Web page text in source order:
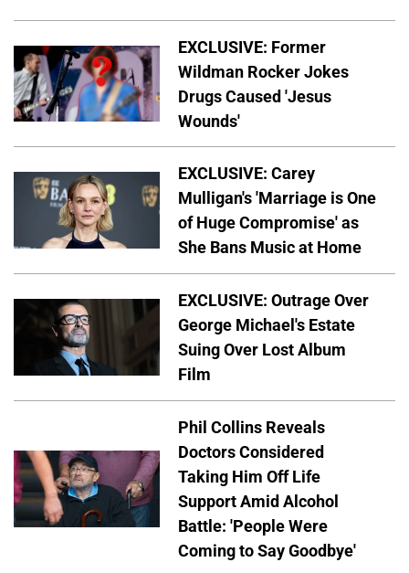
EXCLUSIVE: Former
Wildman Rocker Jokes
Drugs Caused 'Jesus
Wounds'
EXCLUSIVE: Carey
Mulligan's 'Marriage is One
of Huge Compromise' as
She Bans Music at Home
EXCLUSIVE: Outrage Over
George Michael's Estate
Suing Over Lost Album
Film
Phil Collins Reveals
Doctors Considered
Taking Him Off Life
Support Amid Alcohol
Battle: 'People Were
Coming to Say Goodbye'